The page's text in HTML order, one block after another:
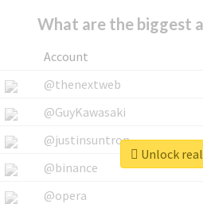
What are the biggest
Account
@thenextweb
@GuyKawasaki
@justinsuntron
@binance
@opera
Unlock